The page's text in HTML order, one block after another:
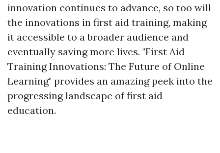
innovation continues to advance, so too will
the innovations in first aid training, making
it accessible to a broader audience and
eventually saving more lives. "First Aid
Training Innovations: The Future of Online
Learning" provides an amazing peek into the
progressing landscape of first aid
education.